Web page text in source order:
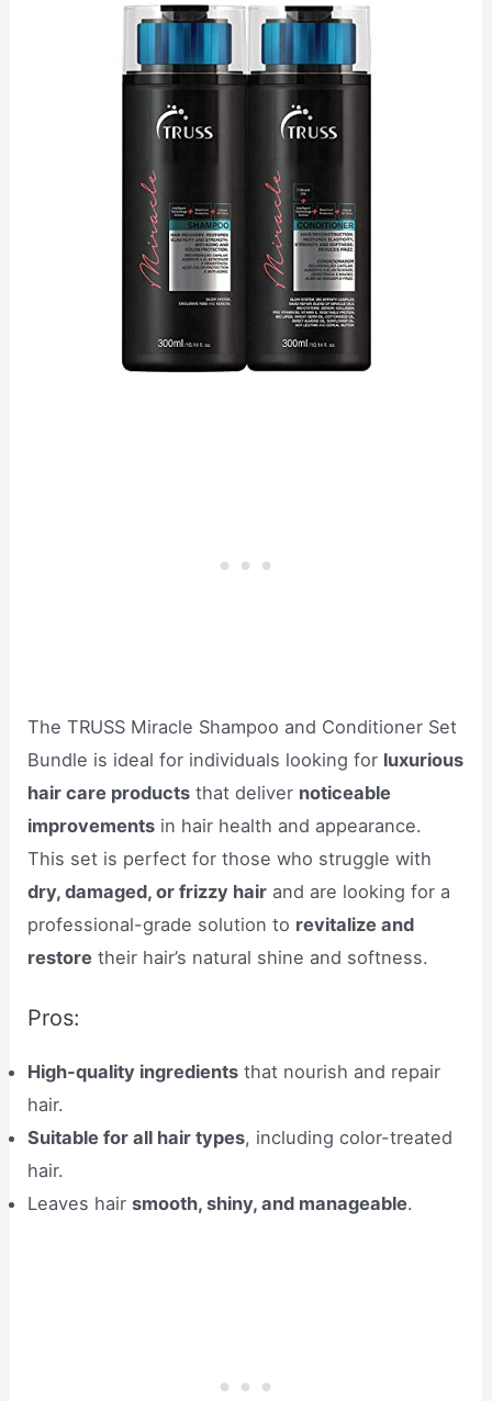
The TRUSS Miracle Shampoo and Conditioner Set
Bundle is ideal for individuals looking for luxurious
hair care products that deliver noticeable
improvements in hair health and appearance.
This set is perfect for those who struggle with
dry, damaged, or frizzy hair and are looking for a
professional-grade solution to revitalize and
restore their hair’s natural shine and softness.
Pros:
High-quality ingredients that nourish and repair
hair.
Suitable for all hair types, including color-treated
hair.
Leaves hairsmooth, shiny, and manageable.